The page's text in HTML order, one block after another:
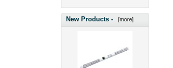
New Products - [more]